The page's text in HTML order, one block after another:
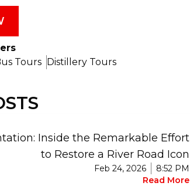
Tours Distillery Tours
Inside the Remarkable Effort
to Restore a River Road Icon
Feb 24, 2026
8:52 PM
Read More